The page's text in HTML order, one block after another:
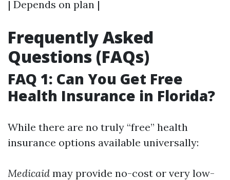
| Depends on plan |
Frequently Asked
Questions (FAQs)
FAQ 1: Can You Get Free
Health Insurance in Florida?
While there are no truly “free” health
insurance options available universally:
Medicaid may provide no-cost or very low-